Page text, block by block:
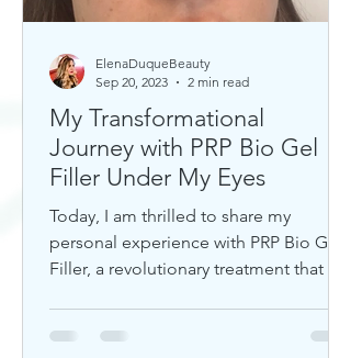
My Transformational
Journey with PRP Bio Gel
Filler Under My Eyes
Today, I am thrilled to share my
personal experience with PRP Bio Gel
Filler, a revolutionary treatment that has
ElenaDuqueBeauty
Sep 20, 2023
2 min read